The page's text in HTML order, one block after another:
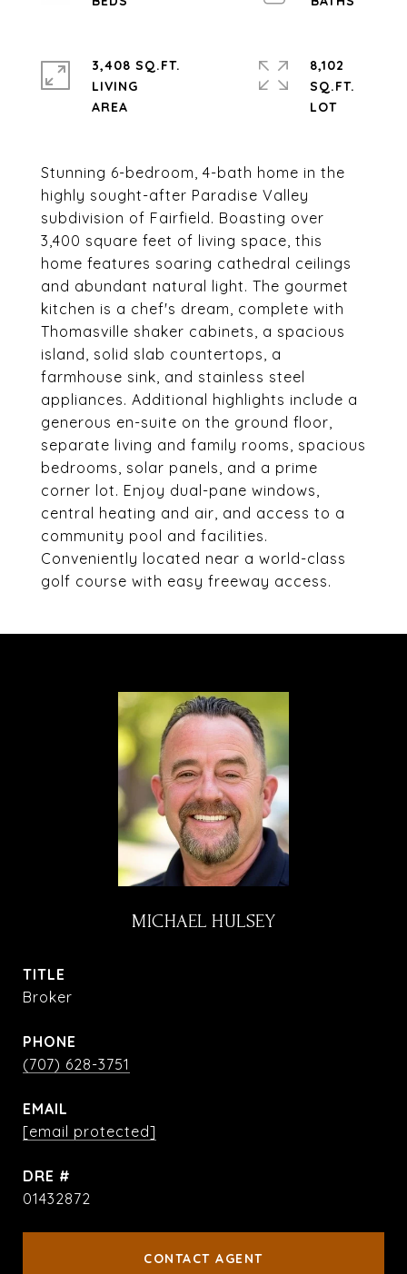
Stunning 6-bedroom, 4-bath home in the
highly sought-after Paradise Valley
subdivision of Fairfield. Boasting over
3,400 square feet of living space, this
home features soaring cathedral ceilings
and abundant natural light. The gourmet
kitchen is a chef's dream, complete with
Thomasville shaker cabinets, a spacious
island, solid slab countertops, a
farmhouse sink, and stainless steel
appliances. Additional highlights include a
generous en-suite on the ground floor,
separate living and family rooms, spacious
bedrooms, solar panels, and a prime
corner lot. Enjoy dual-pane windows,
central heating and air, and access to a
community pool and facilities.
Conveniently located near a world-class
golf course with easy freeway access.
3,408 SQ.FT.
LIVING
8,102
SQ.FT.
MICHAEL HULSEY
TITLE
Broker
PHONE
(707) 628-3751
EMAIL
[email protected]
DRE #
01432872
CONTACT AGENT